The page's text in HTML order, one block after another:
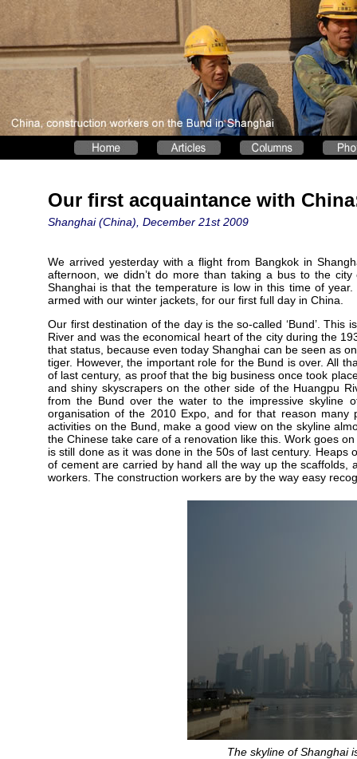
Our first acquaintance with
Shanghai (China), December 21st 2009
We arrived yesterday with a flight from Bangkok in
afternoon, we didn’t do more than taking a bus to the
Shanghai is that the temperature is low in this time of
armed with our winter jackets, for our first full day in China.
Our first destination of the day is the so-called ‘Bund’.
River and was the economical heart of the city during the
that status, because even today Shanghai can be seen as
tiger. However, the important role for the Bund is over. All
of last century, as proof that the big business once took
and shiny skyscrapers on the other side of the Huangpu
from the Bund over the water to the impressive skyline
organisation of the 2010 Expo, and for that reason
activities on the Bund, make a good view on the skyline
the Chinese take care of a renovation like this. Work goes
is still done as it was done in the 50s of last century.
of cement are carried by hand all the way up the
workers. The construction workers are by the way easy
The skyline of Shanghai